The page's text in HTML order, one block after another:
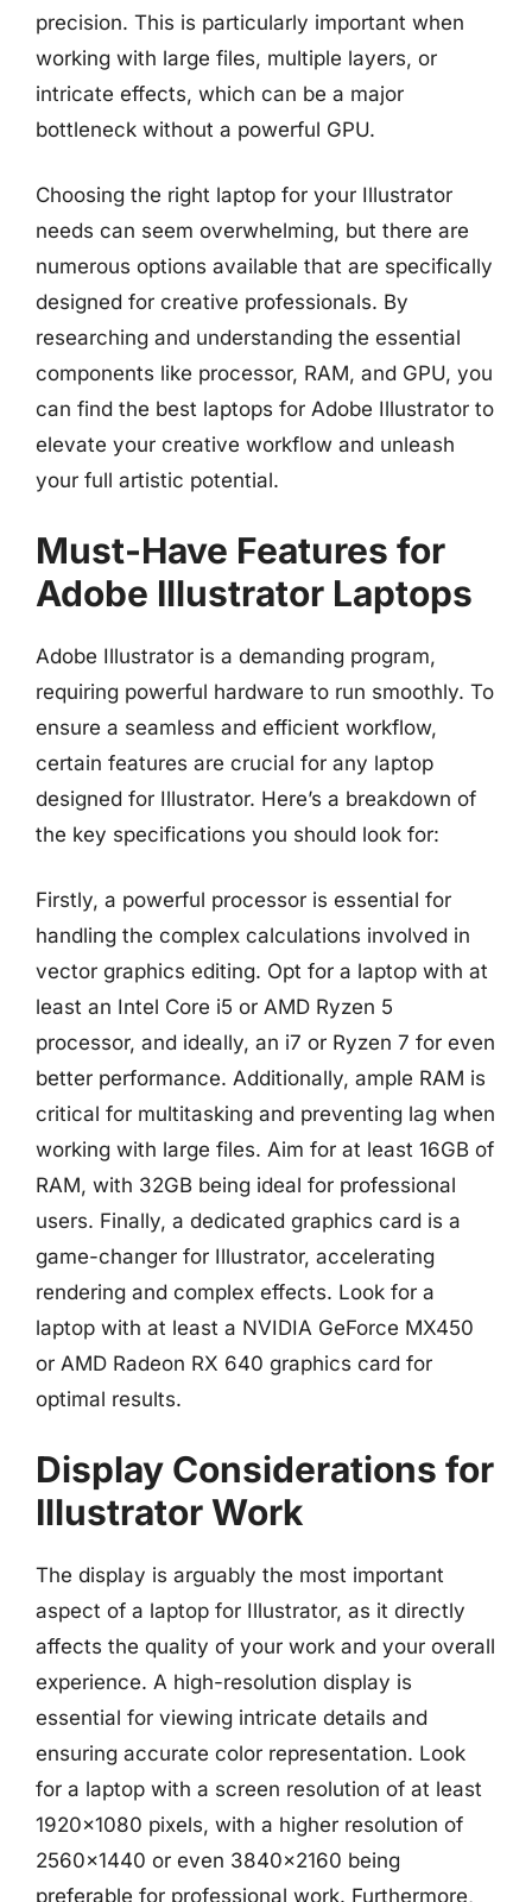
precision. This is particularly important when
working with large files, multiple layers, or
intricate effects, which can be a major
bottleneck without a powerful GPU.
Choosing the right laptop for your Illustrator
needs can seem overwhelming, but there are
numerous options available that are specifically
designed for creative professionals. By
researching and understanding the essential
components like processor, RAM, and GPU, you
can find the best laptops for Adobe Illustrator to
elevate your creative workflow and unleash
your full artistic potential.
Must-Have Features for
Adobe Illustrator Laptops
Adobe Illustrator is a demanding program,
requiring powerful hardware to run smoothly. To
ensure a seamless and efficient workflow,
certain features are crucial for any laptop
designed for Illustrator. Here’s a breakdown of
the key specifications you should look for:
Firstly, a powerful processor is essential for
handling the complex calculations involved in
vector graphics editing. Opt for a laptop with at
least an Intel Core i5 or AMD Ryzen 5
processor, and ideally, an i7 or Ryzen 7 for even
better performance. Additionally, ample RAM is
critical for multitasking and preventing lag when
working with large files. Aim for at least 16GB of
RAM, with 32GB being ideal for professional
users. Finally, a dedicated graphics card is a
game-changer for Illustrator, accelerating
rendering and complex effects. Look for a
laptop with at least a NVIDIA GeForce MX450
or AMD Radeon RX 640 graphics card for
optimal results.
Display Considerations for
Illustrator Work
The display is arguably the most important
aspect of a laptop for Illustrator, as it directly
affects the quality of your work and your overall
experience. A high-resolution display is
essential for viewing intricate details and
ensuring accurate color representation. Look
for a laptop with a screen resolution of at least
1920×1080 pixels, with a higher resolution of
2560×1440 or even 3840×2160 being
preferable for professional work. Furthermore,